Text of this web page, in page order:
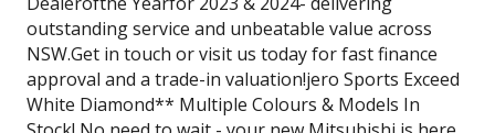
outstanding service and unbeatable value across
NSW.Get in touch or visit us today for fast finance
approval and a trade-in valuation!jero Sports Exceed
White Diamond** Multiple Colours & Models In